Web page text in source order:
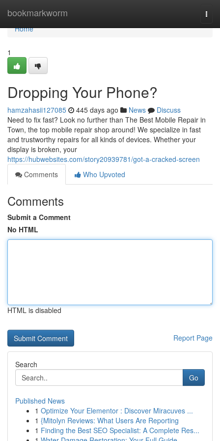
bookmarkworm
Home
Home
1
Dropping Your Phone?
hamzahasii127085 445 days ago News
Discuss
Need to fix fast? Look no further than The Best Mobile Repair in
Town, the top mobile repair shop around! We specialize in fast
and trustworthy repairs for all kinds of devices. Whether your
display is broken, your
https://hubwebsites.com/story20939781/got-a-cracked-screen
Comments
Who Upvoted
Comments
Submit a Comment
No HTML
HTML is disabled
Report Page
Search
Go
Published News
1 Optimize Your Elementor : Discover Miracuves ...
1 {Mitolyn Reviews: What Users Are Reporting
1 Finding the Best SEO Specialist: A Complete Res...